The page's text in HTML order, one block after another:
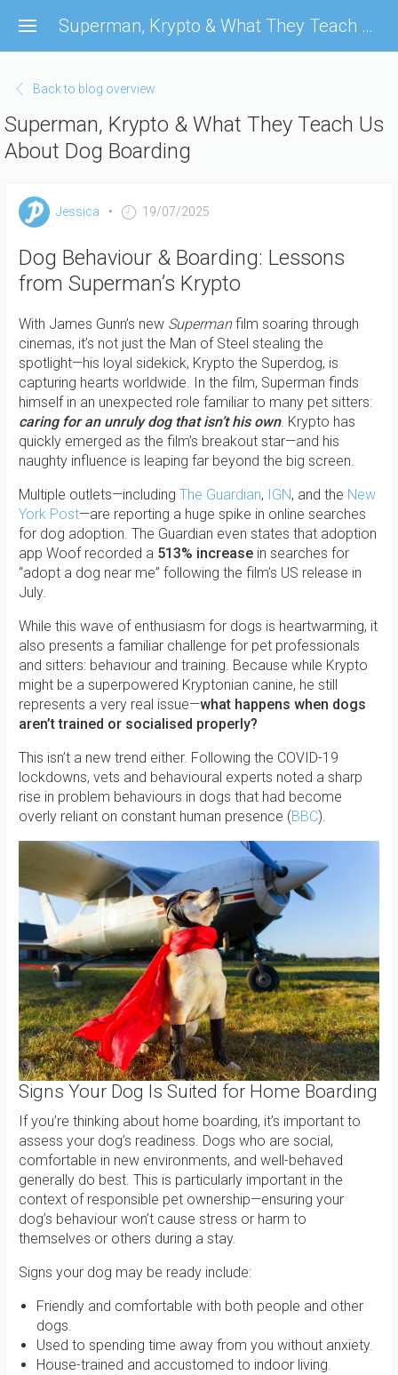
main
Superman, Krypto & What They Teach Us About Dog Boarding
Back to blog overview
Superman, Krypto & What They Teach Us
About Dog Boarding
Jessica 19/07/2025
Dog Behaviour & Boarding: Lessons
from Superman’s Krypto
With James Gunn’s new Supermanfilm soaring through
cinemas, it’s not just the Man of Steel stealing the
spotlight—his loyal sidekick, Krypto the Superdog, is
capturing hearts worldwide. In the film, Superman finds
himself in an unexpected role familiar to many pet sitters:
caring for an unruly dog that isn’t his own. Krypto has
quickly emerged as the film’s breakout star—and his
naughty influence is leaping far beyond the big screen.
Multiple outlets—including The Guardian, IGN, and the New
York Post—are reporting a huge spike in online searches
for dog adoption. The Guardian even states that adoption
app Woof recorded a 513% increase in searches for
“adopt a dog near me” following the film’s US release in
July.
While this wave of enthusiasm for dogs is heartwarming, it
also presents a familiar challenge for pet professionals
and sitters: behaviour and training. Because while Krypto
might be a superpowered Kryptonian canine, he still
represents a very real issue—what happens when dogs
aren’t trained or socialised properly?
This isn’t a new trend either. Following the COVID-19
lockdowns, vets and behavioural experts noted a sharp
rise in problem behaviours in dogs that had become
overly reliant on constant human presence (BBC).
Signs Your Dog Is Suited for Home Boarding
If you’re thinking about home boarding, it’s important to
assess your dog’s readiness. Dogs who are social,
comfortable in new environments, and well-behaved
generally do best. This is particularly important in the
context of responsible pet ownership—ensuring your
dog’s behaviour won’t cause stress or harm to
themselves or others during a stay.
Signs your dog may be ready include:
Friendly and comfortable with both people and other
dogs.
Used to spending time away from you without anxiety.
House-trained and accustomed to indoor living.